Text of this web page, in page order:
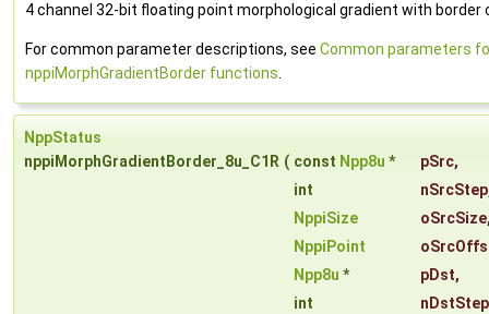
4 channel 32-bit floating point morphological gradient with border
For common parameter descriptions, see Common parameters
nppiMorphGradientBorder functions
NppStatus
nppiMorphGradientBorder_8u_C1R ( const Npp8u * pSrc,
int
nSrcStep
NppiSize
oSrcSize
NppiPoint
Npp8u * pDst,
int
nDstStep